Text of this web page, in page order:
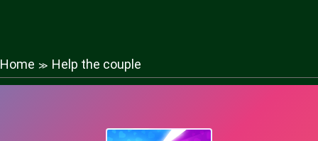
Home ≫ Help the couple